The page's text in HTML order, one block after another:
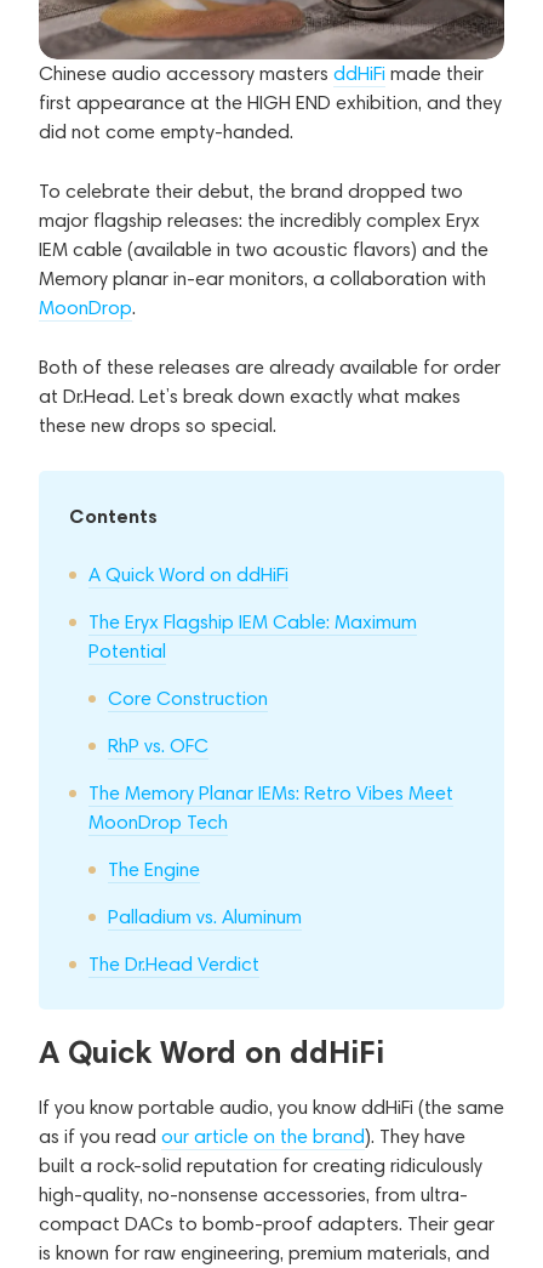
Chinese audio accessory masters ddHiFi made their
first appearance at the HIGH END exhibition, and they
did not come empty-handed.
To celebrate their debut, the brand dropped two
major flagship releases: the incredibly complex Eryx
IEM cable (available in two acoustic flavors) and the
Memory planar in-ear monitors, a collaboration with
MoonDrop.
Both of these releases are already available for order
at Dr.Head. Let’s break down exactly what makes
these new drops so special.
Contents
A Quick Word on ddHiFi
The Eryx Flagship IEM Cable: Maximum
Potential
Core Construction
RhP vs. OFC
The Memory Planar IEMs: Retro Vibes Meet
MoonDrop Tech
The Engine
Palladium vs. Aluminum
The Dr.Head Verdict
A Quick Word on ddHiFi
If you know portable audio, you know ddHiFi (the same
as if you read our article on the brand). They have
built a rock-solid reputation for creating ridiculously
high-quality, no-nonsense accessories, from ultra-
compact DACs to bomb-proof adapters. Their gear
is known for raw engineering, premium materials, and